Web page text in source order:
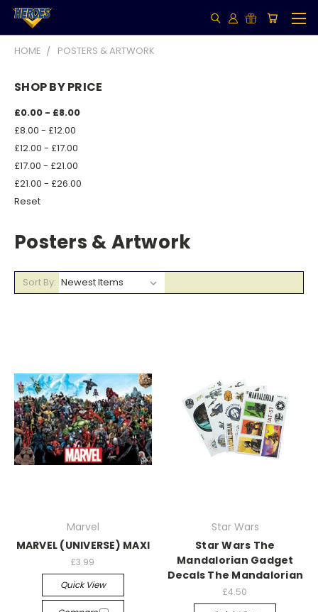
HOME POSTERS & ARTWORK
SHOP BY PRICE
£0.00 - £8.00
£8.00 - £12.00
£12.00 - £17.00
£17.00 - £21.00
£21.00 - £26.00
Reset
Posters & Artwork
Sort By:
Marvel
MARVEL (UNIVERSE) MAXI
£3.99
Quick View
Star Wars
Star Wars The
Mandalorian Gadget
Decals The Mandalorian
£4.50